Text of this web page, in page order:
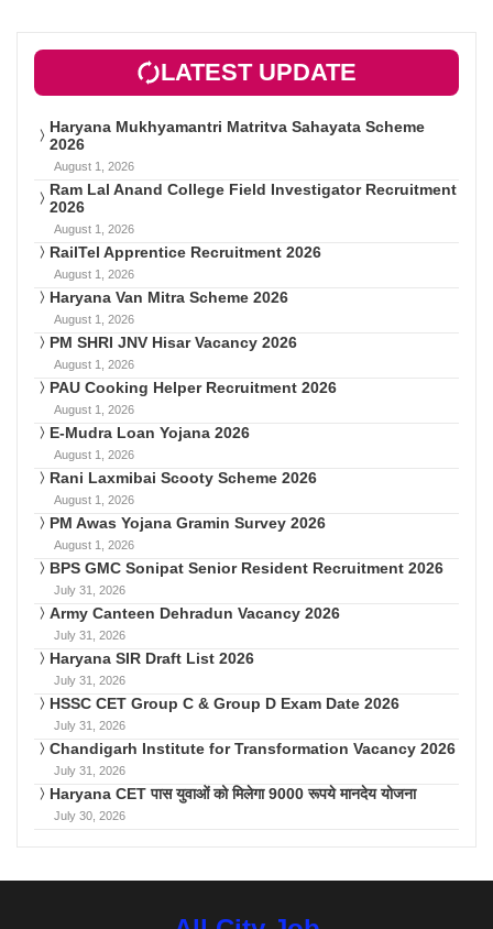
LATEST UPDATE
Haryana Mukhyamantri Matritva Sahayata Scheme
2026
August 1, 2026
Ram Lal Anand College Field Investigator Recruitment
2026
August 1, 2026
RailTel Apprentice Recruitment 2026
August 1, 2026
Haryana Van Mitra Scheme 2026
August 1, 2026
PM SHRI JNV Hisar Vacancy 2026
August 1, 2026
PAU Cooking Helper Recruitment 2026
August 1, 2026
E-Mudra Loan Yojana 2026
August 1, 2026
Rani Laxmibai Scooty Scheme 2026
August 1, 2026
PM Awas Yojana Gramin Survey 2026
August 1, 2026
BPS GMC Sonipat Senior Resident Recruitment 2026
July 31, 2026
Army Canteen Dehradun Vacancy 2026
July 31, 2026
Haryana SIR Draft List 2026
July 31, 2026
HSSC CET Group C & Group D Exam Date 2026
July 31, 2026
Chandigarh Institute for Transformation Vacancy 2026
July 31, 2026
Haryana CET पास युवाओं को मिलेगा 9000 रूपये मानदेय योजना
July 30, 2026